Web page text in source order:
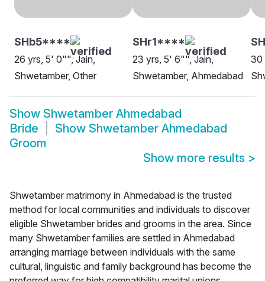
SHb5****
26 yrs, 5' 0"", Jain,
Shwetamber, Other
SHr1****
23 yrs, 5' 6"", Jain,
Shwetamber, Ahmedabad
30
Show Shwetamber Ahmedabad
Bride
Show Shwetamber Ahmedabad
Groom
Show more results >
Shwetamber matrimony in Ahmedabad is the trusted
method for local communities and individuals to discover
eligible Shwetamber brides and grooms in the area. Since
many Shwetamber families are settled in Ahmedabad
arranging marriage between individuals with the same
cultural, linguistic and family background has become the